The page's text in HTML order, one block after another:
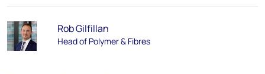
Rob Gilfillan
Head of Polymer & Fibres